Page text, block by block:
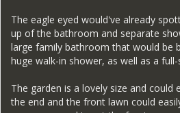
The eagle eyed would've already
up of the bathroom and separate
large family bathroom that would be
huge walk-in shower, as well as a full-
The garden is a lovely size and could
the end and the front lawn could